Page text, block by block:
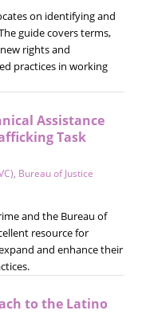
on identifying and
guide covers terms,
rights and
practices in working
Assistance
Task
, Bureau of Justice
and the Bureau of
resource for
and enhance their
to the Latino